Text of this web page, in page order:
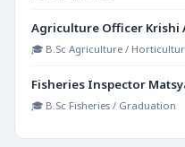
Agriculture Officer Krishi
🎓 B.Sc Agriculture /
Fisheries Inspector
🎓 B.Sc Fisheries / Graduation